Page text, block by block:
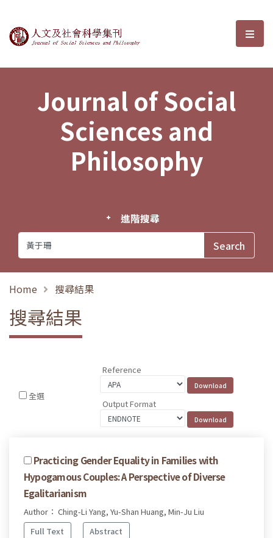
Journal of Social Sciences and選
Journal of Social
Sciences and
Philosophy
進階搜尋
Home 搜尋結果
搜尋結果
全選
Reference
Output Format
Practicing Gender Equality in Families with
Hypogamous Couples: A Perspective of Diverse
Egalitarianism
Author： Ching-Li Yang, Yu-Shan Huang, Min-Ju Liu
Full Text
Abstract